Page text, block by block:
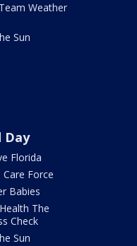
Weather
Sun
Day
Florida
Care Force
Babies
The
Check
Sun